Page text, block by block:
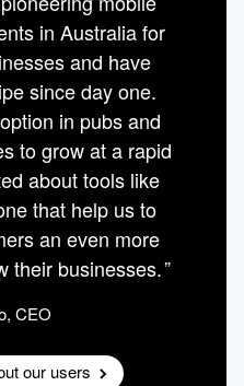
in Australia for
and have
since day one.
in pubs and
to grow at a rapid
about tools like
that help us to
an even more
their businesses.
, CEO
our users